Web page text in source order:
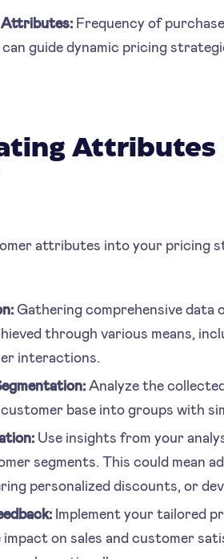
Attributes: Frequency of
guide dynamic pricing
Attributes
attributes into your pricing
Gathering comprehensive data
through various means,
interactions.
Analyze the
base into groups with
Use insights from your
segments. This could mean
personalized discounts, or
Implement your tailored
impact on sales and customer